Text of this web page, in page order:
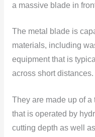
a massive blade in
The metal blade is
materials, including
equipment that is
across short distances.
They are made up of a
that is operated by
cutting depth as well